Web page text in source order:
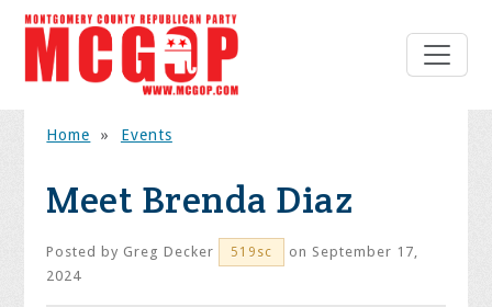
Home » Events
Meet Brenda Diaz
Posted by Greg Decker 519sc
on September 17,
2024